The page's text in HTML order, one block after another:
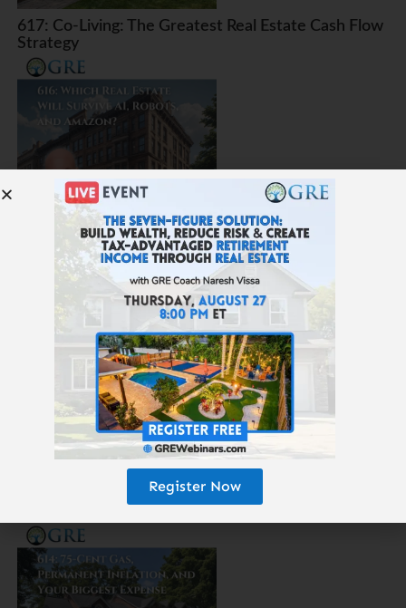
617: Co-Living: The Greatest Real Estate Cash Flow
Strategy
616: Which Real Estate Will Survive AI, Robots, and
Amazon?
Register Now